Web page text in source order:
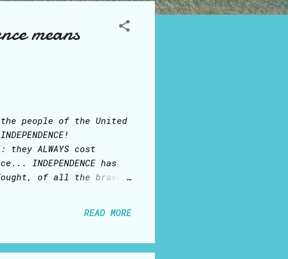
means
the people of the United
they ALWAYS cost
INDEPENDENCE has
of all the brave
example... In some
of women: in
READ MORE